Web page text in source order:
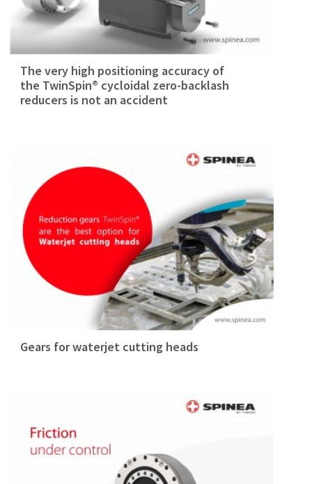
The very high positioning accuracy of
the TwinSpin® cycloidal zero-backlash
reducers is not an accident
Gears for waterjet cutting heads